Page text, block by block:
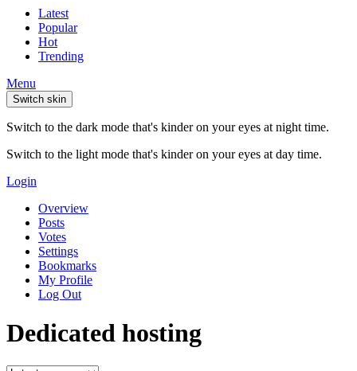
Latest
Popular
Hot
Trending
Menu
Switch skin
Switch to the dark mode that's kinder on your eyes at night time.
Switch to the light mode that's kinder on your eyes at day time.
Login
Overview
Posts
Votes
Settings
Bookmarks
My Profile
Log Out
Dedicated hosting